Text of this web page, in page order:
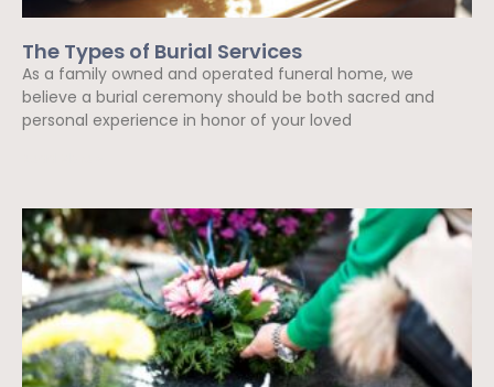
The Types of Burial Services
As a family owned and operated funeral home, we
believe a burial ceremony should be both sacred and
personal experience in honor of your loved